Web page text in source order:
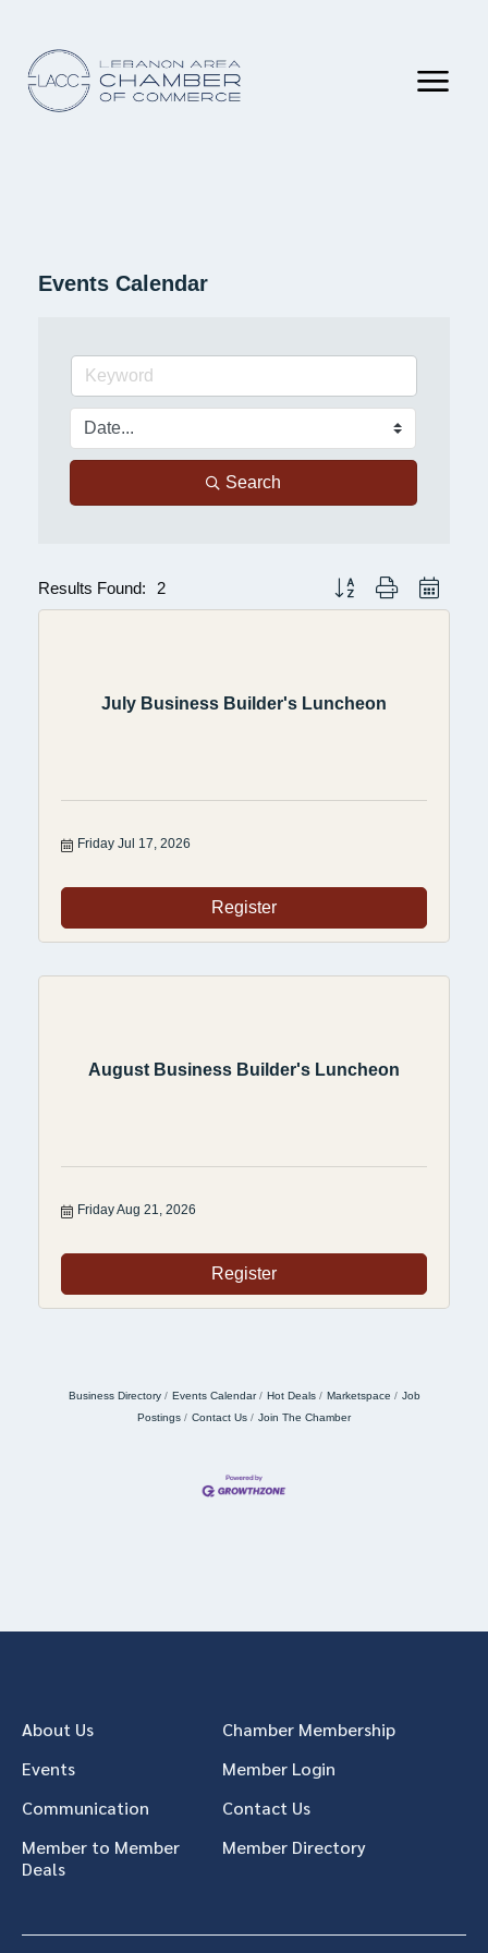
Events Calendar
Search
Results Found: 2 Button group with nested
July Business Builder's Luncheon
Friday Jul 17, 2026
Register
August Business Builder's Luncheon
Friday Aug 21, 2026
Register
Business Directory Events Calendar Hot Deals Marketspace
Job
Postings
Contact Us Join The Chamber
About Us
Chamber Membership
Events
Member Login
Communication
Contact Us
Member to Member
Deals
Member Directory